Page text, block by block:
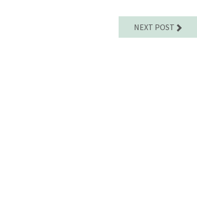
NEXT POST